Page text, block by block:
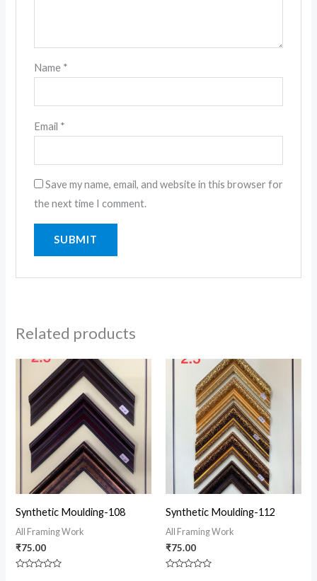
Name *
Email *
Save my name, email, and website in this browser for
the next time I comment.
Related products
Synthetic Moulding-108
All Framing Work
₹75.00
Synthetic Moulding-112
All Framing Work
₹75.00